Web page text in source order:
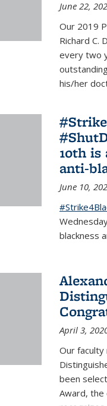
June 22,
Our 2019
Richard C.
every two
his/her
10th
anti-
June 10,
blackness
April 3,
Our faculty
been
Award, the